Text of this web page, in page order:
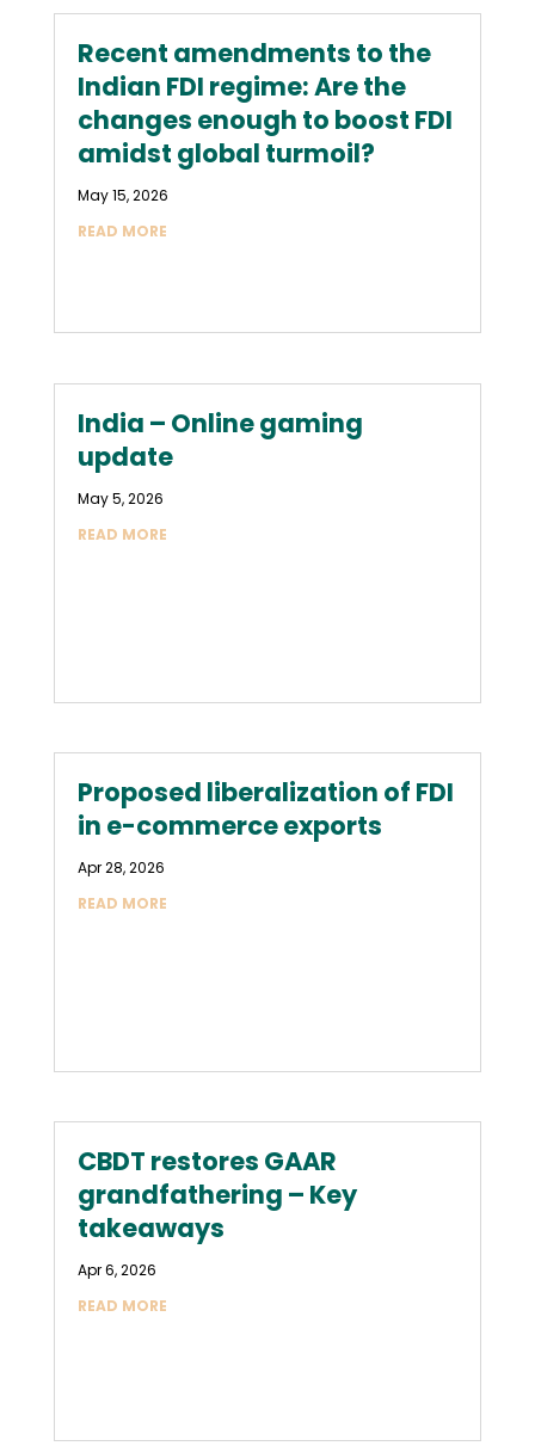
Recent amendments to the
Indian FDI regime: Are the
changes enough to boost FDI
amidst global turmoil?
May 15, 2026
READ MORE
India – Online gaming
update
May 5, 2026
READ MORE
Proposed liberalization of FDI
in e-commerce exports
Apr 28, 2026
READ MORE
CBDT restores GAAR
grandfathering – Key
takeaways
Apr 6, 2026
READ MORE